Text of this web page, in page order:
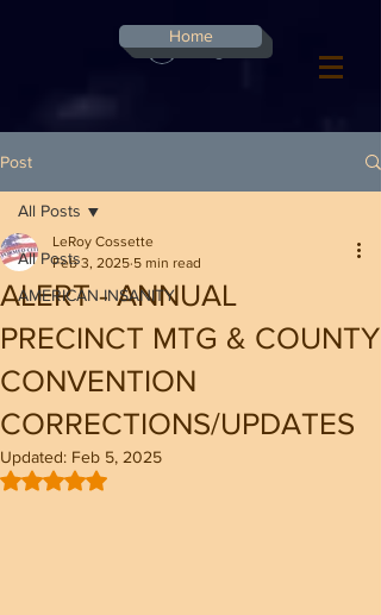
Log In
Home
Post
All Posts
AMERICAN INSANITY
All Posts
ALERT - ANNUAL
PRECINCT MTG & COUNTY
CONVENTION
CORRECTIONS/UPDATES
LeRoy Cossette
Feb 3, 2025 5 min read
Updated: Feb 5, 2025
Rated NaN out of 5 stars.